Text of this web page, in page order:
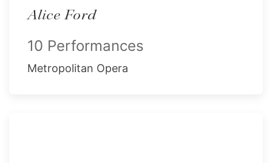
Alice Ford
10 Performances
Metropolitan Opera